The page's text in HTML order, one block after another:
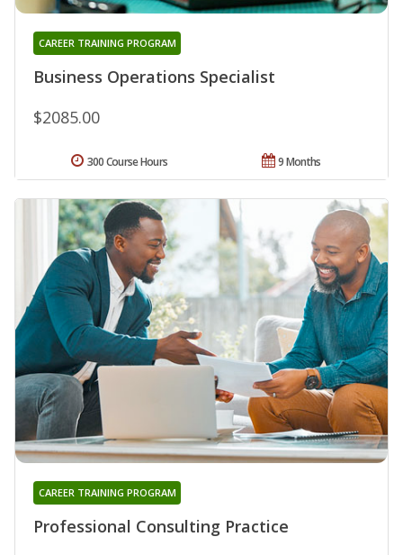
Business Operations Specialist
CAREER TRAINING PROGRAM
$2085.00
9 Months
300 Course Hours
Professional Consulting Practice
CAREER TRAINING PROGRAM